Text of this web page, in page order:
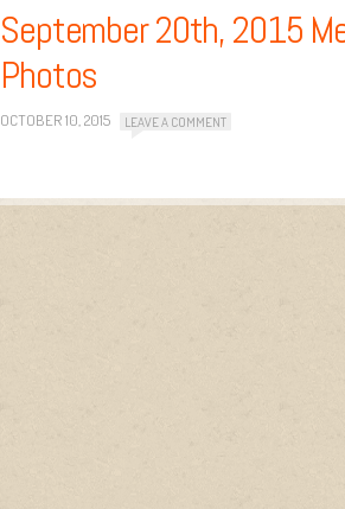
September 20th, 2015
Photos
OCTOBER 10, 2015 LEAVE A COMMENT